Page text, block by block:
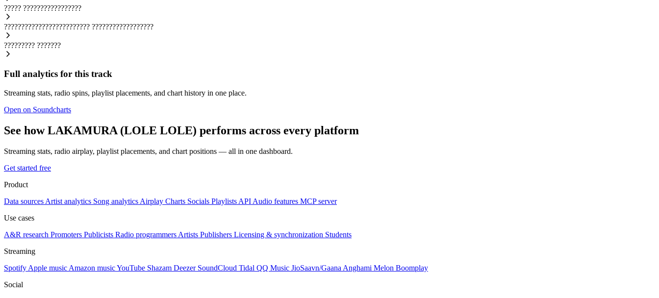
????? ?????????????????
????????????????????????? ??????????????????
????????? ???????
Full analytics for this track
Streaming stats, radio spins, playlist placements, and chart history in one place.
Open on Soundcharts
See how LAKAMURA (LOLE LOLE) performs across every platform
Streaming stats, radio airplay, playlist placements, and chart positions — all in one dashboard.
Get started free
Product
Data sources Artist analytics Song analytics Airplay Charts Socials Playlists API Audio features MCP server
Use cases
A&R research Promoters Publicists Radio programmers Artists Publishers Licensing & synchronization Students
Streaming
Spotify Apple music Amazon musicYouTube Shazam Deezer SoundCloud Tidal QQ Music JioSaavn/Gaana Anghami Melon Boomplay
Social